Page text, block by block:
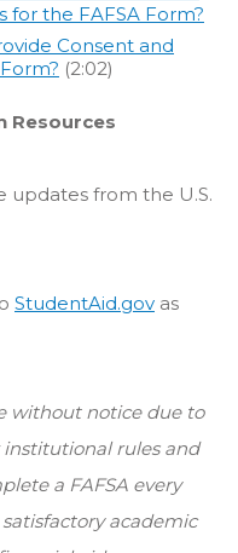
for the FAFSA Form?
Consent and
(2:02)
Resources
updates from the U.S.
StudentAid.gov as
without notice due to
institutional rules and
a FAFSA every
academic